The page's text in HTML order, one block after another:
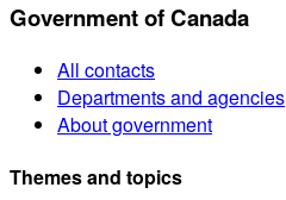
Government of Canada
All contacts
Departments and agencies
About government
Themes and topics